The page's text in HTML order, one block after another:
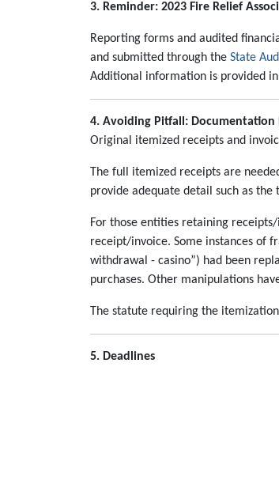
3. Reminder: 2023 Fire Relief
Reporting forms and audited
and submitted through the State
Additional information is provided
4. Avoiding Pitfall: Documentation
Original itemized receipts and
The full itemized receipts are
provide adequate detail such as
For those entities retaining
receipt/invoice. Some instances of
withdrawal - casino”) had been
purchases. Other manipulations
The statute requiring the
5. Deadlines